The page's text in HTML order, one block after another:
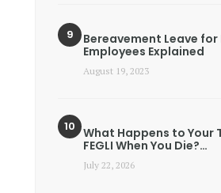
Bereavement Leave for
Employees Explained
August 19, 2023
What Happens to Your
FEGLI When You Die?…
July 22, 2026